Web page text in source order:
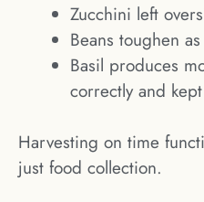
Zucchini left
Beans toughen
Basil produces
correctly and
Harvesting on time
just food collection.